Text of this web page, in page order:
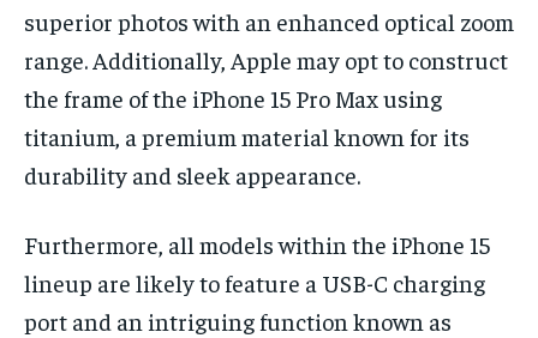
superior photos with an enhanced optical zoom
range. Additionally, Apple may opt to construct
the frame of the iPhone 15 Pro Max using
titanium, a premium material known for its
durability and sleek appearance.
Furthermore, all models within the iPhone 15
lineup are likely to feature a USB-C charging
port and an intriguing function known as